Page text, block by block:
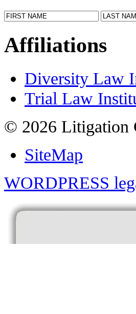
Affiliations
Diversity Law
Trial Law
© 2026 Litigation
SiteMap
WORDPRESS